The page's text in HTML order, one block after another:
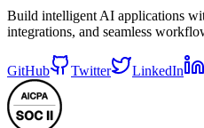
Build intelligent AI applications
integrations, and seamless
GitHub Twitter LinkedIn